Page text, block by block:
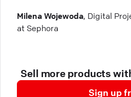
Milena Wojewoda, Digital
at Sephora
Sell more products
Sign up